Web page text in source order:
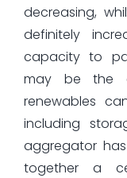
decreasing,
definitely
capacity to
may be the
renewables
including
aggregator
together a